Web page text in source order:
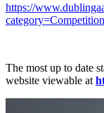
https://
The most up to date
website viewable at